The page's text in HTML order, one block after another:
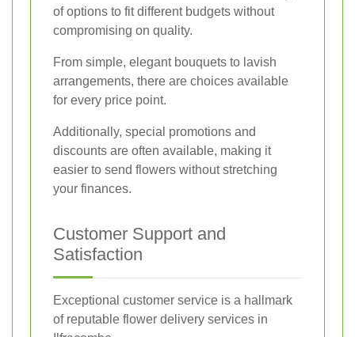
of options to fit different budgets without
compromising on quality.
From simple, elegant bouquets to lavish
arrangements, there are choices available
for every price point.
Additionally, special promotions and
discounts are often available, making it
easier to send flowers without stretching
your finances.
Customer Support and
Satisfaction
Exceptional customer service is a hallmark
of reputable flower delivery services in